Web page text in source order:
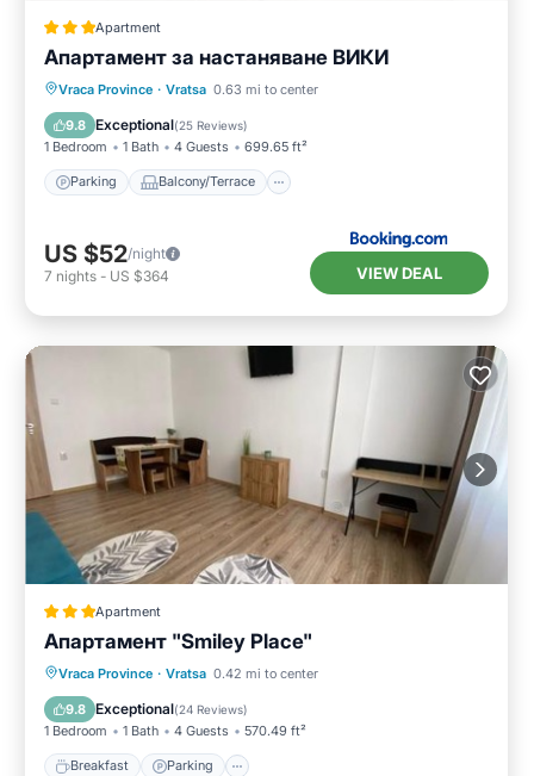
Apartment
Апартамент за настаняване ВИКИ
Vraca Province · Vratsa 0.63 mi to center
9.8 Exceptional(25 Reviews)
1 Bedroom 1 Bath 4 Guests 699.65 ft²
Parking Balcony/Terrace
Parking
Balcony/Terrace
Air Conditioner
US $52/night
7 nights - US $364 VIEW DEAL
Apartment
Апартамент "Smiley Place"
Vraca Province · Vratsa 0.42 mi to center
9.8 Exceptional(24 Reviews)
1 Bedroom 1 Bath 4 Guests 570.49 ft²
Breakfast Parking
Breakfast Parking
Air Conditioner
Internet